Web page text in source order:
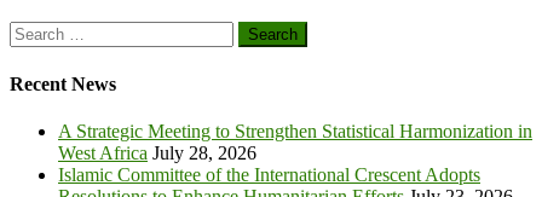
Search
for:
Recent News
A Strategic Meeting to Strengthen Statistical Harmonization in
West Africa July 28, 2026
Islamic Committee of the International Crescent Adopts